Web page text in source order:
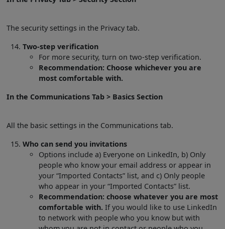
The security settings in the Privacy tab.
Two-step verification
For more security, turn on two-step verification.
Recommendation: Choose whichever you are
most comfortable with.
In the Communications Tab > Basics Section
All the basic settings in the Communications tab.
Who can send you invitations
Options include a) Everyone on LinkedIn, b) Only
people who know your email address or appear in
your “Imported Contacts” list, and c) Only people
who appear in your “Imported Contacts” list.
Recommendation: choose whatever you are most
comfortable with. If you would like to use LinkedIn
to network with people who you know but with